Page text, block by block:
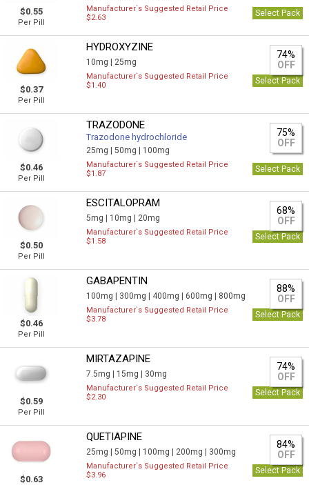
$0.55
Per Pill
Manufacturer`s Suggested Retail Price
$2.63
Select Pack
$0.37
Per Pill
HYDROXYZINE
10mg | 25mg
74%
OFF
Manufacturer`s Suggested Retail Price
$1.40
Select Pack
$0.46
Per Pill
TRAZODONE
Trazodone hydrochloride
25mg |50mg | 100mg
75%
OFF
Manufacturer`s Suggested Retail Price
$1.87
Select Pack
$0.50
Per Pill
ESCITALOPRAM
5mg | 10mg | 20mg
68%
OFF
Manufacturer`s Suggested Retail Price
$1.58
Select Pack
$0.46
Per Pill
GABAPENTIN
100mg | 300mg | 400mg | 600mg | 800mg
88%
OFF
Manufacturer`s Suggested Retail Price
$3.78
Select Pack
$0.59
Per Pill
MIRTAZAPINE
7.5mg | 15mg | 30mg
74%
OFF
Manufacturer`s Suggested Retail Price
$2.30
Select Pack
$0.63
QUETIAPINE
25mg |50mg | 100mg | 200mg | 300mg
84%
OFF
Manufacturer`s Suggested Retail Price
$3.96
Select Pack